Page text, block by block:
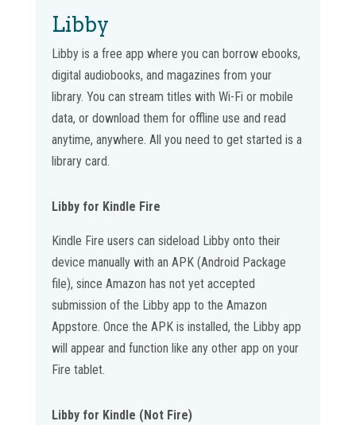
Libby
Libby is a free app where you can borrow ebooks,
digital audiobooks, and magazines from your
library. You can stream titles with Wi-Fi or mobile
data, or download them for offline use and read
anytime, anywhere. All you need to get started is a
library card.
Libby for Kindle Fire
Kindle Fire users can sideload Libby onto their
device manually with an APK (Android Package
file), since Amazon has not yet accepted
submission of the Libby app to the Amazon
Appstore. Once the APK is installed, the Libby app
will appear and function like any other app on your
Fire tablet.
Libby for Kindle (Not Fire)